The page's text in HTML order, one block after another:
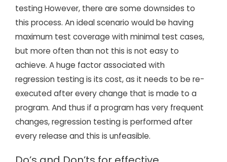
testing However, there are some downsides to
this process. An ideal scenario would be having
maximum test coverage with minimal test cases,
but more often than not this is not easy to
achieve. A huge factor associated with
regression testing is its cost, as it needs to be re-
executed after every change that is made to a
program. And thus if a program has very frequent
changes, regression testing is performed after
every release and this is unfeasible.